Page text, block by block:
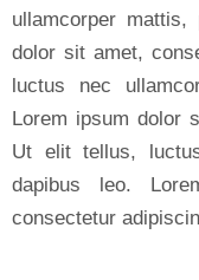
ullamcorper mattis,
dolor sit amet,
luctus nec
Lorem ipsum dolor
Ut elit tellus,
dapibus leo.
consectetur